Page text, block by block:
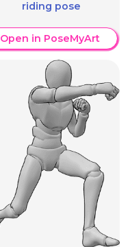
riding pose
Open in PoseMyArt